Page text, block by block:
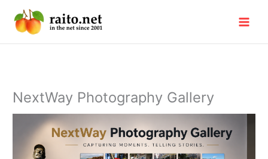
content
NextWay Photography Gallery